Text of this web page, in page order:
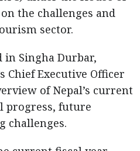
the challenges and
sector.
Singha Durbar,
Chief Executive Officer
of Nepal’s current
progress, future
challenges.